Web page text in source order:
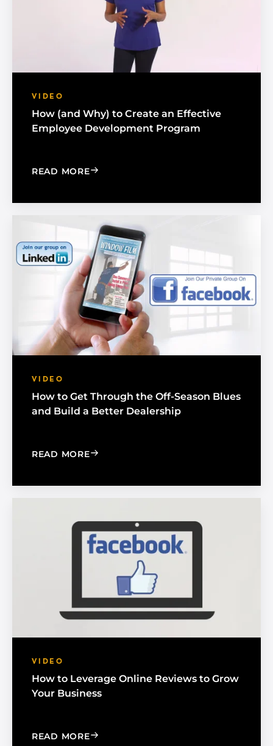
VIDEO
How (and Why) to Create an Effective
Employee Development Program
READ MORE: HOW (AND WHY) TO CREATE AN
VIDEO
How to Get Through the Off-Season Blues
and Build a Better Dealership
READ MORE: HOW TO GET THROUGH THE OFF-
VIDEO
How to Leverage Online Reviews to Grow
Your Business
READ MORE: HOW TO LEVERAGE ONLINE